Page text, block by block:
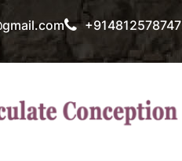
+914812578747